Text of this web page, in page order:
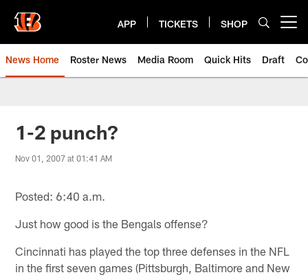
main
content
APP TICKETS SHOP
News Home Roster News Media Room Quick Hits Draft
1-2 punch?
Nov 01, 2007 at 01:41 AM
Posted: 6:40 a.m.
Just how good is the Bengals offense?
Cincinnati has played the top three defenses in the NFL
in the first seven games (Pittsburgh, Baltimore and New